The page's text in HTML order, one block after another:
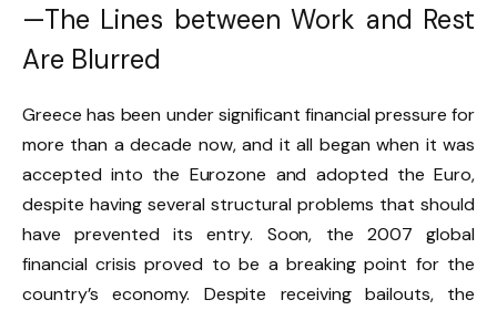
—The Lines between Work and Rest
Are Blurred
Greece has been under significant financial pressure for
more than a decade now, and it all began when it was
accepted into the Eurozone and adopted the Euro,
despite having several structural problems that should
have prevented its entry. Soon, the 2007 global
financial crisis proved to be a breaking point for the
country’s economy. Despite receiving bailouts, the